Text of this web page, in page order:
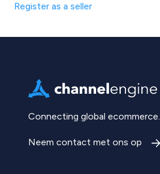
Register as a seller
Connecting global ecommerce.
Neem contact met ons op